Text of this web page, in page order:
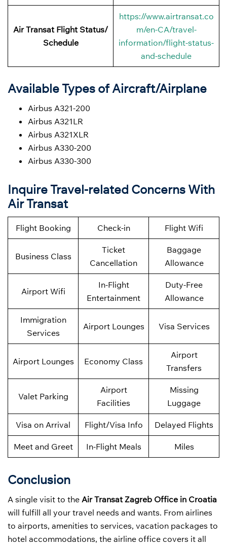
Air Transat Flight Status/
Schedule
https://www.airtransat.co
m/en-CA/travel-
information/flight-status-
and-schedule
Available Types of Aircraft/Airplane
Airbus A321-200
Airbus A321LR
Airbus A321XLR
Airbus A330-200
Airbus A330-300
Inquire Travel-related Concerns With
Air Transat
Flight Booking Check-in Flight Wifi
Business Class
Ticket
Cancellation
Baggage
Allowance
Airport Wifi
In-Flight
Entertainment
Duty-Free
Allowance
Immigration
Services
Airport Lounges Visa Services
Airport Lounges Economy Class
Airport
Transfers
Valet Parking
Airport
Facilities
Missing
Luggage
Visa on Arrival Flight/Visa Info Delayed Flights
Meet and Greet In-Flight Meals Miles
Conclusion
A single visit to the Air Transat Zagreb Office in Croatia
will fulfill all your travel needs and wants. From airlines
to airports, amenities to services, vacation packages to
hotel accommodations, the airline office covers it all